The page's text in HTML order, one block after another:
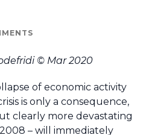
© Mar 2020
of economic activity
is only a consequence,
clearly more devastating
– will immediately